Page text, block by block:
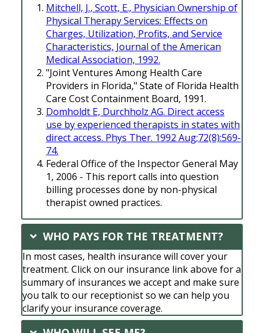
Mitchell, J., Scott, E., Physician Ownership of
Physical Therapy Services: Effects on
Charges, Utilization, Profits, and Service
Characteristics, Journal of the American
Medical Association, 1992.
"Joint Ventures Among Health Care
Providers in Florida," State of Florida Health
Care Cost Containment Board, 1991.
Domholdt E, Durchholz AG. Direct access
use by experienced therapists in states with
direct access. Phys Ther. 1992 Aug;72(8):569-
74.
Federal Office of the Inspector General May
1, 2006 - This report calls into question
billing processes done by non-physical
therapist owned practices.
WHO PAYS FOR THE TREATMENT?
In most cases, health insurance will cover your
treatment. Click on our insurance link above for a
summary of insurances we accept and make sure
you talk to our receptionist so we can help you
clarify your insurance coverage.